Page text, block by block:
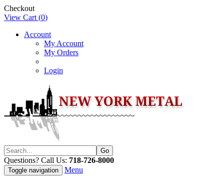
Checkout
View Cart (0)
Account
My Account
My Orders
Login
Questions? Call Us: 718-726-8000
Toggle navigation Menu